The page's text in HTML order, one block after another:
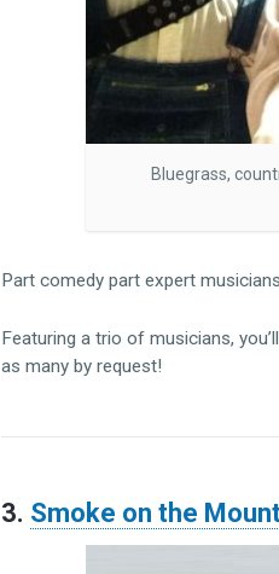
Bluegrass,
Part comedy part expert
Featuring a trio of musicians,
as many by request!
3. Smoke on the